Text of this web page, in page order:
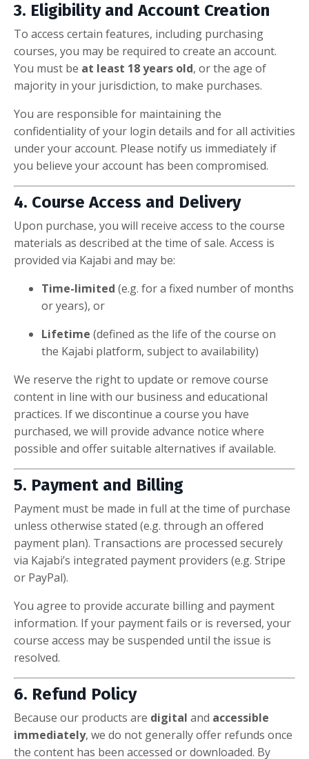
3. Eligibility and Account Creation
To access certain features, including purchasing
courses, you may be required to create an account.
You must be at least 18 years old, or the age of
majority in your jurisdiction, to make purchases.
You are responsible for maintaining the
confidentiality of your login details and for all activities
under your account. Please notify us immediately if
you believe your account has been compromised.
4. Course Access and Delivery
Upon purchase, you will receive access to the course
materials as described at the time of sale. Access is
provided via Kajabi and may be:
Time-limited (e.g. for a fixed number of months
or years), or
Lifetime (defined as the life of the course on
the Kajabi platform, subject to availability)
We reserve the right to update or remove course
content in line with our business and educational
practices. If we discontinue a course you have
purchased, we will provide advance notice where
possible and offer suitable alternatives if available.
5. Payment and Billing
Payment must be made in full at the time of purchase
unless otherwise stated (e.g. through an offered
payment plan). Transactions are processed securely
via Kajabi’s integrated payment providers (e.g. Stripe
or PayPal).
You agree to provide accurate billing and payment
information. If your payment fails or is reversed, your
course access may be suspended until the issue is
resolved.
6. Refund Policy
Because our products are digital and accessible
immediately, we do not generally offer refunds once
the content has been accessed or downloaded. By